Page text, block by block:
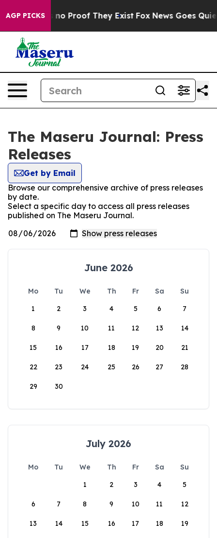
AGP PICKS
but Offers no Proof They Exist Fox News Goes
The Maseru Journal: Press
Releases
Get by Email
Browse our comprehensive archive of press releases
by date.
Select a specific day to access all press releases
published on The Maseru Journal.
June 2026
Mo Tu We Th Fr Sa
Su
1
2 3 4 5 6 7
8 9 10 11 12 13 14
15 16 17 18 19 20 21
22 23 24 25 26 27 28
29 30
July 2026
Mo Tu We Th Fr Sa
Su
1
2 3 4 5
6 7 8 9 10 11 12
13 14 15 16 17 18 19